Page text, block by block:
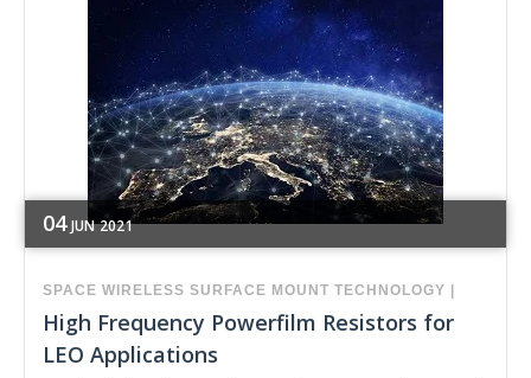
04 JUN 2021
SPACE WIRELESS SURFACE MOUNT TECHNOLOGY
High Frequency Powerfilm Resistors for
LEO Applications